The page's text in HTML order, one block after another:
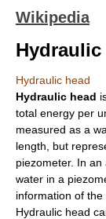
Wikipedia
Hydraulic
Hydraulic head
Hydraulic head
total energy per
measured as a
length, but
piezometer. In an
water in a
information of
Hydraulic head